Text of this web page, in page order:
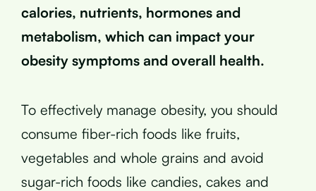
calories, nutrients, hormones and
metabolism, which can impact your
obesity symptoms and overall health.
To effectively manage obesity, you should
consume fiber-rich foods like fruits,
vegetables and whole grains and avoid
sugar-rich foods like candies, cakes and